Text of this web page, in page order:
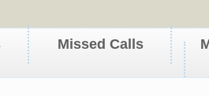
Missed Calls